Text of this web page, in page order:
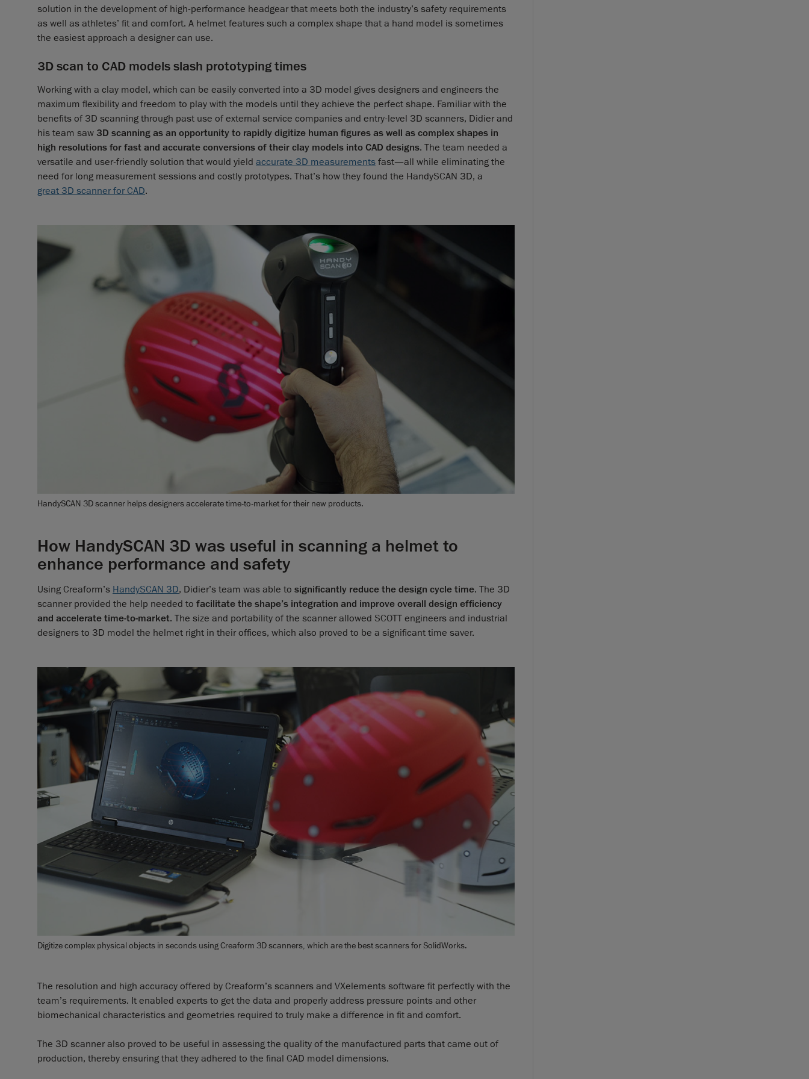
solution in the development of high-performance headgear that meets both the industry’s safety requirements
as well as athletes’ fit and comfort. A helmet features such a complex shape that a hand model is sometimes
the easiest approach a designer can use.
3D scan to CAD models slash prototyping times
Working with a clay model, which can be easily converted into a 3D model gives designers and engineers the
maximum flexibility and freedom to play with the models until they achieve the perfect shape. Familiar with the
benefits of 3D scanning through past use of external service companies and entry-level 3D scanners, Didier and
his team saw 3D scanning as an opportunity to rapidly digitize human figures as well as complex shapes in
high resolutions for fast and accurate conversions of their clay models into CAD designs. The team needed a
versatile and user-friendly solution that would yield accurate 3D measurements fast—all while eliminating the
need for long measurement sessions and costly prototypes. That’s how they found the HandySCAN 3D, a
great 3D scanner for CAD.
HandySCAN 3D scanner helps designers accelerate time-to-market for their new products.
How HandySCAN 3D was useful in scanning a helmet to
enhance performance and safety
Using Creaform’s HandySCAN 3D, Didier’s team was able to significantly reduce the design cycle time. The 3D
scanner provided the help needed to facilitate the shape’s integration and improve overall design efficiency
and accelerate time-to-market. The size and portability of the scanner allowed SCOTT engineers and industrial
designers to 3D model the helmet right in their offices, which also proved to be a significant time saver.
Digitize complex physical objects in seconds using Creaform 3D scanners, which are the best scanners for SolidWorks.
The resolution and high accuracy offered by Creaform’s scanners and VXelements software fit perfectly with the
team’s requirements. It enabled experts to get the data and properly address pressure points and other
biomechanical characteristics and geometries required to truly make a difference in fit and comfort.
The 3D scanner also proved to be useful in assessing the quality of the manufactured parts that came out of
production, thereby ensuring that they adhered to the final CAD model dimensions.